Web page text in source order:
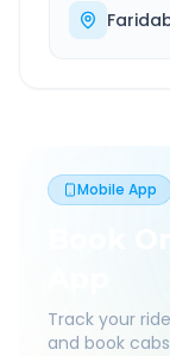
Mobile App
Book
Track your
and book